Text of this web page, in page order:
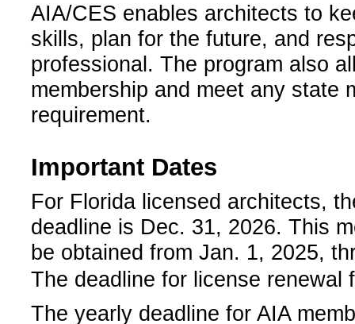
AIA/CES enables architects to
skills, plan for the future, and
professional. The program also
membership and meet any state
requirement.
Important Dates
For Florida licensed architects,
deadline is Dec. 31, 2026. This
be obtained from Jan. 1, 2025,
­­The deadline for license renewal
The yearly deadline for AIA